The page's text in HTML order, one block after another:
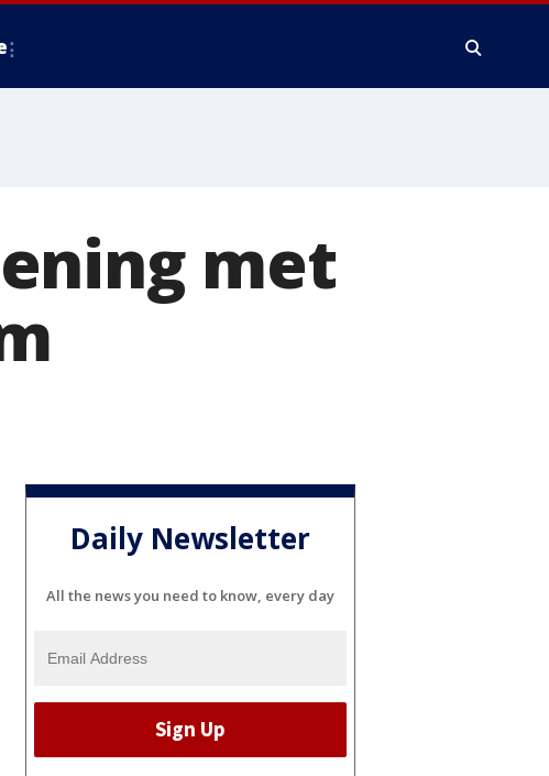
met
Daily Newsletter
All the news you need to know, every day